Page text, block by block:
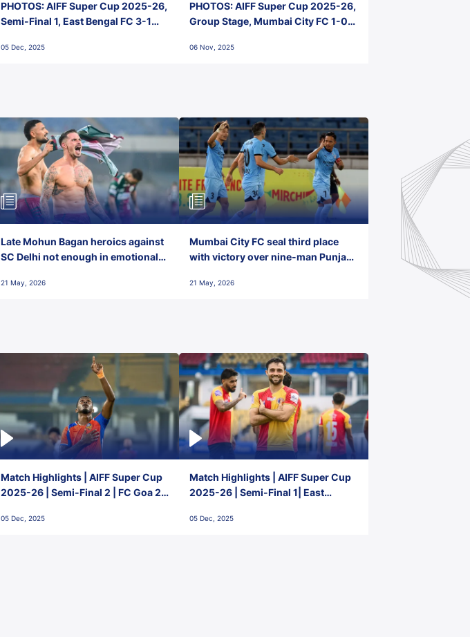
PHOTOS: AIFF Super Cup 2025-26,
Semi-Final 1, East Bengal FC 3-1
Stadium, Goa
05 Dec, 2025
PHOTOS: AIFF Super Cup 2025-26,
Group Stage, Mumbai City FC 1-0
Nehru Stadium, Goa
06 Nov, 2025
Late Mohun Bagan heroics against
SC Delhi not enough in emotional
21 May, 2026
Mumbai City FC seal third place
with victory over nine-man Punjab
21 May, 2026
Match Highlights | AIFF Super Cup
2025-26 | Semi-Final 2 | FC Goa 2-
05 Dec, 2025
Match Highlights | AIFF Super Cup
2025-26 | Semi-Final 1| East
05 Dec, 2025